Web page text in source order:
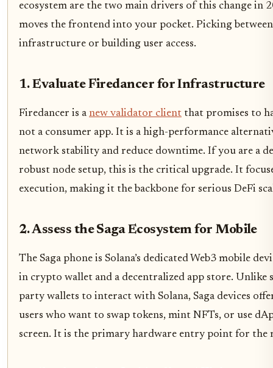
ecosystem are the two main drivers of this change in
moves the frontend into your pocket. Picking
infrastructure or building user access.
1. Evaluate Firedancer for Infrastructure
Firedancer is a new validator client that promises to
not a consumer app. It is a high-performance
network stability and reduce downtime. If you are a
robust node setup, this is the critical upgrade. It
execution, making it the backbone for serious DeFi
2. Assess the Saga Ecosystem for Mobile
The Saga phone is Solana’s dedicated Web3 mobile
in crypto wallet and a decentralized app store.
party wallets to interact with Solana, Saga devices
users who want to swap tokens, mint NFTs, or use
screen. It is the primary hardware entry point for the